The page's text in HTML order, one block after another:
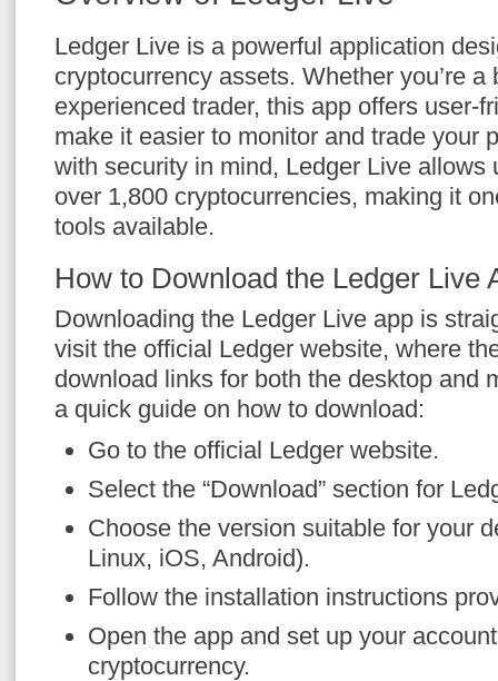
Ledger Live is a powerful application
cryptocurrency assets. Whether you’re a
experienced trader, this app offers user-
make it easier to monitor and trade your
with security in mind, Ledger Live allows
over 1,800 cryptocurrencies, making it
tools available.
How to Download the Ledger Live
Downloading the Ledger Live app is
visit the official Ledger website, where
download links for both the desktop and
a quick guide on how to download:
Go to the official Ledger website.
Select the “Download” section for
Choose the version suitable for your
Linux, iOS, Android).
Follow the installation instructions
Open the app and set up your
cryptocurrency.